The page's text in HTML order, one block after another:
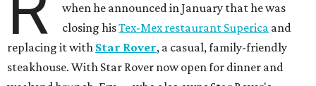
when he announced in January that he was
closing hisTex-Mex restaurant Superica and
replacing it with Star Rover, a casual, family-friendly
steakhouse. With Star Rover now open for dinner and